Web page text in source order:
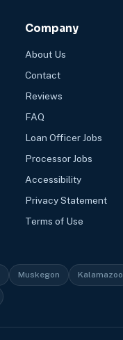
Company
About Us
Contact
Reviews
FAQ
Loan Officer Jobs
Processor Jobs
Accessibility
Privacy Statement
Terms of Use
Muskegon Kalamazoo